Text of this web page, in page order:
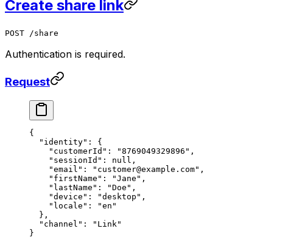
Create share link
POST /share
Authentication is required.
Request
{
  "identity"
: {
    "customerId"
: "8769049329896" ,
    "sessionId"
: null ,
    "email"
: "customer@example.com" ,
    "firstName"
: "Jane" ,
    "lastName"
: "Doe" ,
    "device"
: "desktop" ,
    "locale"
:
"en"
  },
  "channel"
:
"Link"
}